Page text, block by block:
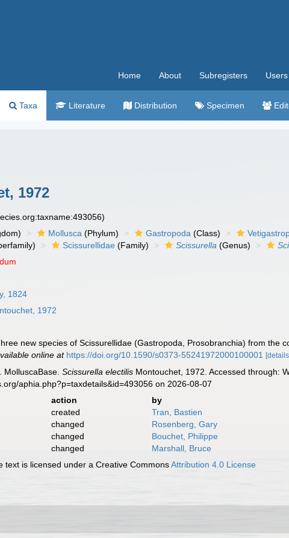
Home About Subregisters Users
Taxa Literature Distribution Specimen
1972
Mollusca (Phylum) Gastropoda (Class)
Scissurellidae (Family) Scissurella (Genus)
1824
1972
new species of Scissurellidae (Gastropoda, Prosobranchia) from the
online at https://doi.org/10.1590/s0373-55241972000100001
MolluscaBase.Scissurella electilis Montouchet, 1972. Accessed through:
aphia.php?p=taxdetails&id=493056 on 2026-08-07
action
by
created
Tran, Bastien
changed
Rosenberg, Gary
changed
Bouchet, Philippe
changed
Marshall, Bruce
text is licensed under a Creative CommonsAttribution 4.0 License